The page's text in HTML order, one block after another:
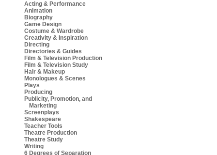
Acting & Performance
Animation
Biography
Game Design
Costume & Wardrobe
Creativity & Inspiration
Directing
Directories & Guides
Film & Television Production
Film & Television Study
Hair & Makeup
Monologues & Scenes
Plays
Producing
Publicity, Promotion, and
Marketing
Screenplays
Shakespeare
Teacher Tools
Theatre Production
Theatre Study
Writing
6 Degrees of Separation